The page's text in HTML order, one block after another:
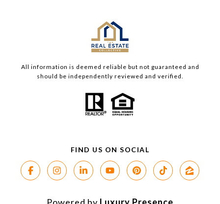
All information is deemed reliable but not guaranteed and
should be independently reviewed and verified.